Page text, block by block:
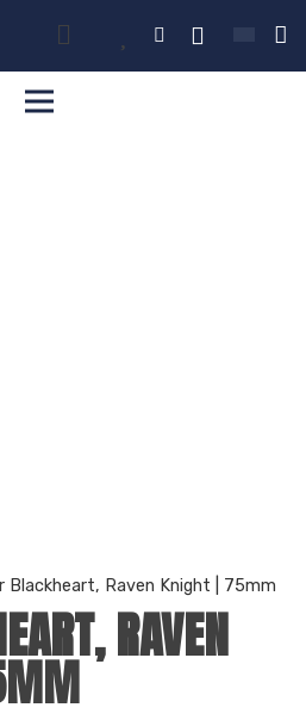
Blackheart, Raven Knight | 75mm
RAVEN